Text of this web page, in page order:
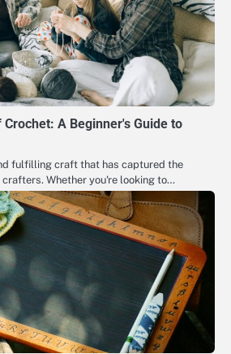
A Beginner's Guide to
fulfilling craft that has captured the
Whether you're looking to…